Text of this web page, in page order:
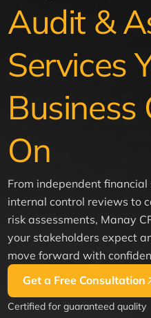
Audit &
Services
Business
On
From independent
internal control reviews to
risk assessments, Manay
your stakeholders expect
move forward with
Get a Free Consultation
Certified for guaranteed quality